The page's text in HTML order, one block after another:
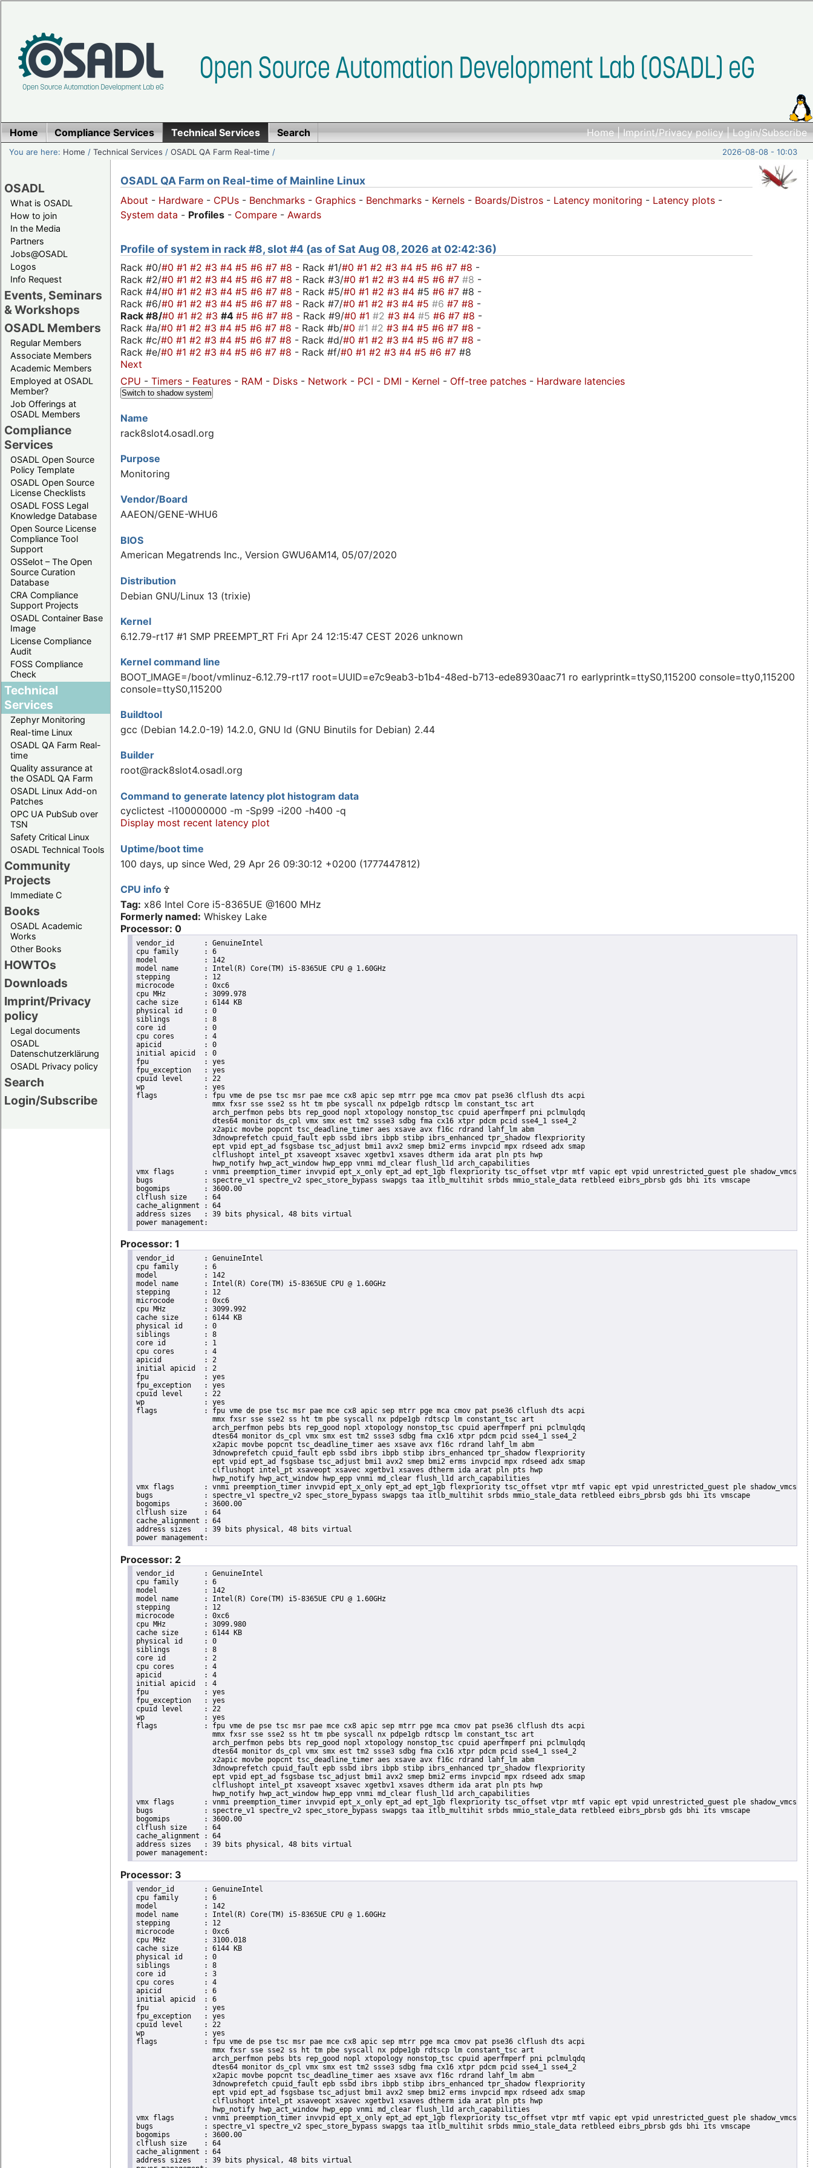
Home|Imprint/Privacy policy|Login/Subscribe
Home Compliance Services Technical Services Search
You are here: Home /Technical Services /OSADL QA Farm Real-time / 2026-08-08 - 10:03
OSADL
What is OSADL
How to join
In the Media
Partners
Jobs@OSADL
Logos
Info Request
Events, Seminars
& Workshops
OSADL Members
Regular Members
Associate Members
Academic Members
Employed at OSADL
Member?
Job Offerings at
OSADL Members
Compliance
Services
OSADL Open Source
Policy Template
OSADL Open Source
License Checklists
OSADL FOSS Legal
Knowledge Database
Open Source License
Compliance Tool
Support
OSSelot – The Open
Source Curation
Database
CRA Compliance
Support Projects
OSADL Container Base
Image
License Compliance
Audit
FOSS Compliance
Check
Technical
Services
Zephyr Monitoring
Real-time Linux
OSADL QA Farm Real-
time
Quality assurance at
the OSADL QA Farm
OSADL Linux Add-on
Patches
OPC UA PubSub over
TSN
Safety Critical Linux
OSADL Technical Tools
Community
Projects
Immediate C
Books
OSADL Academic
Works
Other Books
HOWTOs
Downloads
Imprint/Privacy
policy
Legal documents
OSADL
Datenschutzerklärung
OSADL Privacy policy
Search
Login/Subscribe
OSADL QA Farm on Real-time of Mainline Linux
About - Hardware - CPUs - Benchmarks - Graphics - Benchmarks - Kernels - Boards/Distros - Latency monitoring - Latency plots -
System data - Profiles - Compare - Awards
Profile of system in rack #8, slot #4 (as of Sat Aug 08, 2026 at 02:42:36)
Rack #0/#0 #1 #2 #3 #4 #5 #6 #7 #8 - Rack #1/#0 #1 #2 #3 #4 #5 #6 #7 #8 -
Rack #2/#0 #1 #2 #3 #4 #5 #6 #7 #8 - Rack #3/#0 #1 #2 #3 #4 #5 #6 #7 #8 -
Rack #4/#0 #1 #2 #3 #4 #5 #6 #7 #8 - Rack #5/#0 #1 #2 #3 #4 #5 #6 #7 #8 -
Rack #6/#0 #1 #2 #3 #4 #5 #6 #7 #8 - Rack #7/#0 #1 #2 #3 #4 #5 #6 #7 #8 -
Rack #8/#0 #1 #2 #3 #4 #5 #6 #7 #8 - Rack #9/#0 #1 #2 #3 #4 #5 #6 #7 #8 -
Rack #a/#0 #1 #2 #3 #4 #5 #6 #7 #8 - Rack #b/#0 #1 #2 #3 #4 #5 #6 #7 #8 -
Rack #c/#0 #1 #2 #3 #4 #5 #6 #7 #8 - Rack #d/#0 #1 #2 #3 #4 #5 #6 #7 #8 -
Rack #e/#0 #1 #2 #3 #4 #5 #6 #7 #8 - Rack #f/#0 #1 #2 #3 #4 #5 #6 #7 #8
Next
CPU - Timers - Features - RAM - Disks - Network - PCI - DMI - Kernel - Off-tree patches - Hardware latencies
Switch to shadow system
Name
rack8slot4.osadl.org
Purpose
Monitoring
Vendor/Board
AAEON/GENE-WHU6
BIOS
American Megatrends Inc., Version GWU6AM14, 05/07/2020
Distribution
Debian GNU/Linux 13 (trixie)
Kernel
6.12.79-rt17 #1 SMP PREEMPT_RT Fri Apr 24 12:15:47 CEST 2026 unknown
Kernel command line
BOOT_IMAGE=/boot/vmlinuz-6.12.79-rt17 root=UUID=e7c9eab3-b1b4-48ed-b713-ede8930aac71 ro earlyprintk=ttyS0,115200 console=tty0,115200
console=ttyS0,115200
Buildtool
gcc (Debian 14.2.0-19) 14.2.0, GNU ld (GNU Binutils for Debian) 2.44
Builder
root@rack8slot4.osadl.org
Command to generate latency plot histogram data
cyclictest -l100000000 -m -Sp99 -i200 -h400 -q
Display most recent latency plot
Uptime/boot time
100 days, up since Wed, 29 Apr 26 09:30:12 +0200 (1777447812)
CPU info
Tag: x86 Intel Core i5-8365UE @1600 MHz
Formerly named: Whiskey Lake
Processor: 0
vendor_id	: GenuineIntel
cpu family	: 6
model		: 142
model name	: Intel(R) Core(TM) i5-8365UE CPU @ 1.60GHz
stepping	: 12
microcode	: 0xc6
cpu MHz		: 3099.978
cache size	: 6144 KB
physical id	: 0
siblings	: 8
core id		: 0
cpu cores	: 4
apicid		: 0
initial apicid	: 0
fpu		: yes
fpu_exception	: yes
cpuid level	: 22
wp		: yes
flags		: fpu vme de pse tsc msr pae mce cx8 apic sep mtrr pge mca cmov pat pse36 clflush dts acpi
                  mmx fxsr sse sse2 ss ht tm pbe syscall nx pdpe1gb rdtscp lm constant_tsc art
                  arch_perfmon pebs bts rep_good nopl xtopology nonstop_tsc cpuid aperfmperf pni pclmulqdq
                  dtes64 monitor ds_cpl vmx smx est tm2 ssse3 sdbg fma cx16 xtpr pdcm pcid sse4_1 sse4_2
                  x2apic movbe popcnt tsc_deadline_timer aes xsave avx f16c rdrand lahf_lm abm
                  3dnowprefetch cpuid_fault epb ssbd ibrs ibpb stibp ibrs_enhanced tpr_shadow flexpriority
                  ept vpid ept_ad fsgsbase tsc_adjust bmi1 avx2 smep bmi2 erms invpcid mpx rdseed adx smap
                  clflushopt intel_pt xsaveopt xsavec xgetbv1 xsaves dtherm ida arat pln pts hwp
                  hwp_notify hwp_act_window hwp_epp vnmi md_clear flush_l1d arch_capabilities
vmx flags	: vnmi preemption_timer invvpid ept_x_only ept_ad ept_1gb flexpriority tsc_offset vtpr mtf vapic ept vpid unrestricted_guest ple shadow_vmcs pml ept_violation_ve ept_mode_based_exec
bugs		: spectre_v1 spectre_v2 spec_store_bypass swapgs taa itlb_multihit srbds mmio_stale_data retbleed eibrs_pbrsb gds bhi its vmscape
bogomips	: 3600.00
clflush size	: 64
cache_alignment	: 64
address sizes	: 39 bits physical, 48 bits virtual
Processor: 1
vendor_id	: GenuineIntel
cpu family	: 6
model		: 142
model name	: Intel(R) Core(TM) i5-8365UE CPU @ 1.60GHz
stepping	: 12
microcode	: 0xc6
cpu MHz		: 3099.992
cache size	: 6144 KB
physical id	: 0
siblings	: 8
core id		: 1
cpu cores	: 4
apicid		: 2
initial apicid	: 2
fpu		: yes
fpu_exception	: yes
cpuid level	: 22
wp		: yes
flags		: fpu vme de pse tsc msr pae mce cx8 apic sep mtrr pge mca cmov pat pse36 clflush dts acpi
                  mmx fxsr sse sse2 ss ht tm pbe syscall nx pdpe1gb rdtscp lm constant_tsc art
                  arch_perfmon pebs bts rep_good nopl xtopology nonstop_tsc cpuid aperfmperf pni pclmulqdq
                  dtes64 monitor ds_cpl vmx smx est tm2 ssse3 sdbg fma cx16 xtpr pdcm pcid sse4_1 sse4_2
                  x2apic movbe popcnt tsc_deadline_timer aes xsave avx f16c rdrand lahf_lm abm
                  3dnowprefetch cpuid_fault epb ssbd ibrs ibpb stibp ibrs_enhanced tpr_shadow flexpriority
                  ept vpid ept_ad fsgsbase tsc_adjust bmi1 avx2 smep bmi2 erms invpcid mpx rdseed adx smap
                  clflushopt intel_pt xsaveopt xsavec xgetbv1 xsaves dtherm ida arat pln pts hwp
                  hwp_notify hwp_act_window hwp_epp vnmi md_clear flush_l1d arch_capabilities
vmx flags	: vnmi preemption_timer invvpid ept_x_only ept_ad ept_1gb flexpriority tsc_offset vtpr mtf vapic ept vpid unrestricted_guest ple shadow_vmcs pml ept_violation_ve ept_mode_based_exec
bugs		: spectre_v1 spectre_v2 spec_store_bypass swapgs taa itlb_multihit srbds mmio_stale_data retbleed eibrs_pbrsb gds bhi its vmscape
bogomips	: 3600.00
clflush size	: 64
cache_alignment	: 64
address sizes	: 39 bits physical, 48 bits virtual
Processor: 2
vendor_id	: GenuineIntel
cpu family	: 6
model		: 142
model name	: Intel(R) Core(TM) i5-8365UE CPU @ 1.60GHz
stepping	: 12
microcode	: 0xc6
cpu MHz		: 3099.980
cache size	: 6144 KB
physical id	: 0
siblings	: 8
core id		: 2
cpu cores	: 4
apicid		: 4
initial apicid	: 4
fpu		: yes
fpu_exception	: yes
cpuid level	: 22
wp		: yes
flags		: fpu vme de pse tsc msr pae mce cx8 apic sep mtrr pge mca cmov pat pse36 clflush dts acpi
                  mmx fxsr sse sse2 ss ht tm pbe syscall nx pdpe1gb rdtscp lm constant_tsc art
                  arch_perfmon pebs bts rep_good nopl xtopology nonstop_tsc cpuid aperfmperf pni pclmulqdq
                  dtes64 monitor ds_cpl vmx smx est tm2 ssse3 sdbg fma cx16 xtpr pdcm pcid sse4_1 sse4_2
                  x2apic movbe popcnt tsc_deadline_timer aes xsave avx f16c rdrand lahf_lm abm
                  3dnowprefetch cpuid_fault epb ssbd ibrs ibpb stibp ibrs_enhanced tpr_shadow flexpriority
                  ept vpid ept_ad fsgsbase tsc_adjust bmi1 avx2 smep bmi2 erms invpcid mpx rdseed adx smap
                  clflushopt intel_pt xsaveopt xsavec xgetbv1 xsaves dtherm ida arat pln pts hwp
                  hwp_notify hwp_act_window hwp_epp vnmi md_clear flush_l1d arch_capabilities
vmx flags	: vnmi preemption_timer invvpid ept_x_only ept_ad ept_1gb flexpriority tsc_offset vtpr mtf vapic ept vpid unrestricted_guest ple shadow_vmcs pml ept_violation_ve ept_mode_based_exec
bugs		: spectre_v1 spectre_v2 spec_store_bypass swapgs taa itlb_multihit srbds mmio_stale_data retbleed eibrs_pbrsb gds bhi its vmscape
bogomips	: 3600.00
clflush size	: 64
cache_alignment	: 64
address sizes	: 39 bits physical, 48 bits virtual
Processor: 3
vendor_id	: GenuineIntel
cpu family	: 6
model		: 142
model name	: Intel(R) Core(TM) i5-8365UE CPU @ 1.60GHz
stepping	: 12
microcode	: 0xc6
cpu MHz		: 3100.018
cache size	: 6144 KB
physical id	: 0
siblings	: 8
core id		: 3
cpu cores	: 4
apicid		: 6
initial apicid	: 6
fpu		: yes
fpu_exception	: yes
cpuid level	: 22
wp		: yes
flags		: fpu vme de pse tsc msr pae mce cx8 apic sep mtrr pge mca cmov pat pse36 clflush dts acpi
                  mmx fxsr sse sse2 ss ht tm pbe syscall nx pdpe1gb rdtscp lm constant_tsc art
                  arch_perfmon pebs bts rep_good nopl xtopology nonstop_tsc cpuid aperfmperf pni pclmulqdq
                  dtes64 monitor ds_cpl vmx smx est tm2 ssse3 sdbg fma cx16 xtpr pdcm pcid sse4_1 sse4_2
                  x2apic movbe popcnt tsc_deadline_timer aes xsave avx f16c rdrand lahf_lm abm
                  3dnowprefetch cpuid_fault epb ssbd ibrs ibpb stibp ibrs_enhanced tpr_shadow flexpriority
                  ept vpid ept_ad fsgsbase tsc_adjust bmi1 avx2 smep bmi2 erms invpcid mpx rdseed adx smap
                  clflushopt intel_pt xsaveopt xsavec xgetbv1 xsaves dtherm ida arat pln pts hwp
                  hwp_notify hwp_act_window hwp_epp vnmi md_clear flush_l1d arch_capabilities
vmx flags	: vnmi preemption_timer invvpid ept_x_only ept_ad ept_1gb flexpriority tsc_offset vtpr mtf vapic ept vpid unrestricted_guest ple shadow_vmcs pml ept_violation_ve ept_mode_based_exec
bugs		: spectre_v1 spectre_v2 spec_store_bypass swapgs taa itlb_multihit srbds mmio_stale_data retbleed eibrs_pbrsb gds bhi its vmscape
bogomips	: 3600.00
clflush size	: 64
cache_alignment	: 64
address sizes	: 39 bits physical, 48 bits virtual